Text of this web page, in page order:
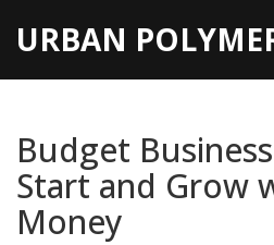
URBAN
Budget
Start and Grow
Money